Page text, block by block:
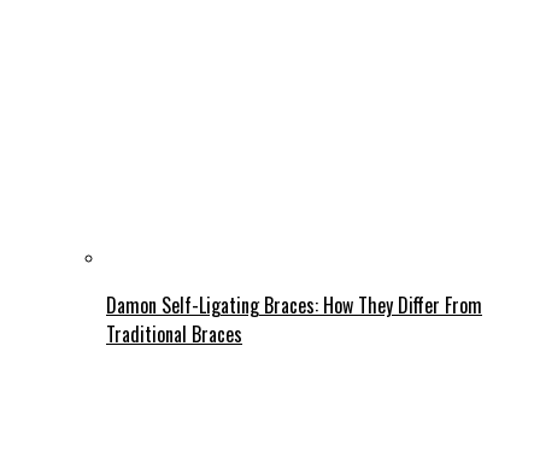
Damon Self-Ligating Braces: How They Differ From
Traditional Braces